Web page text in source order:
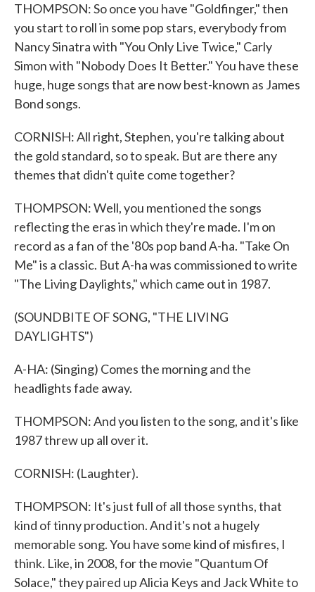
THOMPSON: So once you have "Goldfinger," then
you start to roll in some pop stars, everybody from
Nancy Sinatra with "You Only Live Twice," Carly
Simon with "Nobody Does It Better." You have these
huge, huge songs that are now best-known as James
Bond songs.
CORNISH: All right, Stephen, you're talking about
the gold standard, so to speak. But are there any
themes that didn't quite come together?
THOMPSON: Well, you mentioned the songs
reflecting the eras in which they're made. I'm on
record as a fan of the '80s pop band A-ha. "Take On
Me" is a classic. But A-ha was commissioned to write
"The Living Daylights," which came out in 1987.
(SOUNDBITE OF SONG, "THE LIVING
DAYLIGHTS")
A-HA: (Singing) Comes the morning and the
headlights fade away.
THOMPSON: And you listen to the song, and it's like
1987 threw up all over it.
CORNISH: (Laughter).
THOMPSON: It's just full of all those synths, that
kind of tinny production. And it's not a hugely
memorable song. You have some kind of misfires, I
think. Like, in 2008, for the movie "Quantum Of
Solace," they paired up Alicia Keys and Jack White to